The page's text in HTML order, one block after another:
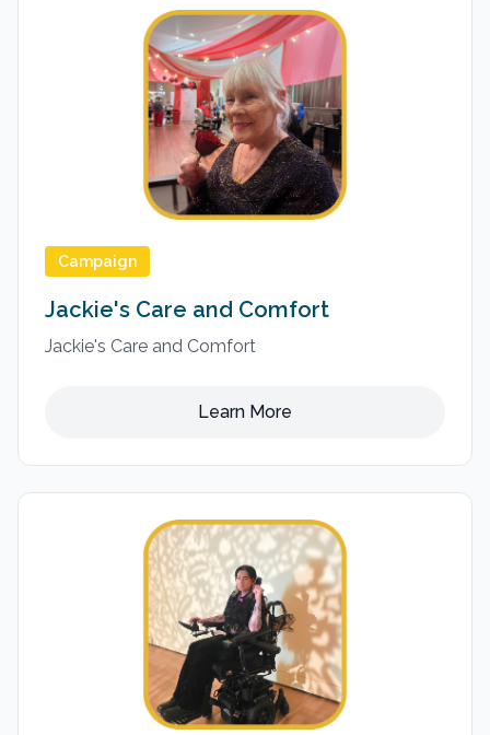
Campaign
Jackie's Care and Comfort
Jackie's Care and Comfort
Learn More